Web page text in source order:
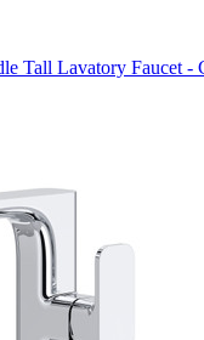
Tall Lavatory Faucet -